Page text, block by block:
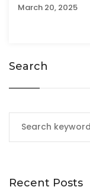
March 20, 2025
Search
Recent Posts